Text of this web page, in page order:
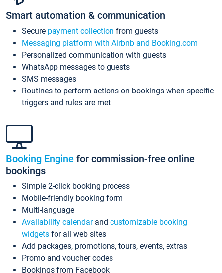
Smart automation & communication
Secure payment collection from guests
Messaging platform with Airbnb and Booking.com
Personalized communication with guests
WhatsApp messages to guests
SMS messages
Routines to perform actions on bookings when specific
triggers and rules are met
Booking Engine for commission-free online
bookings
Simple 2-click booking process
Mobile-friendly booking form
Multi-language
Availability calendarand customizable booking
widgets for all web sites
Add packages, promotions, tours, events, extras
Promo and voucher codes
Bookings from Facebook